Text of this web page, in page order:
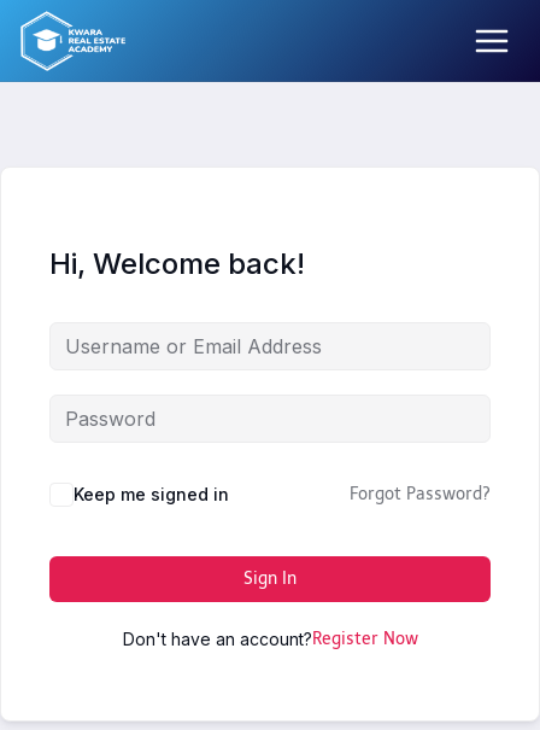
Skip
content
Hi, Welcome back!
Keep me signed in Forgot Password?
Sign In
Don't have an account?Register Now